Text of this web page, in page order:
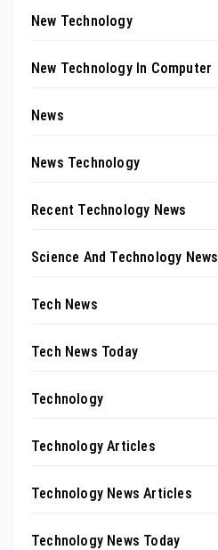
New Technology
New Technology In Computer
News
News Technology
Recent Technology News
Science And Technology News
Tech News
Tech News Today
Technology
Technology Articles
Technology News Articles
Technology News Today